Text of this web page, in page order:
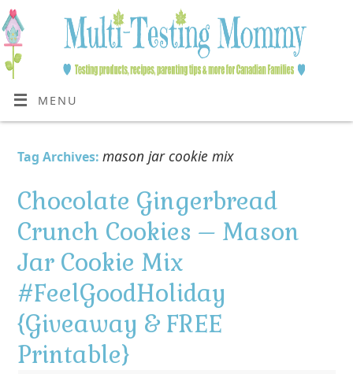
MENU
Tag Archives: mason jar cookie mix
Chocolate Gingerbread
Crunch Cookies – Mason
Jar Cookie Mix
#FeelGoodHoliday
{Giveaway & FREE
Printable}